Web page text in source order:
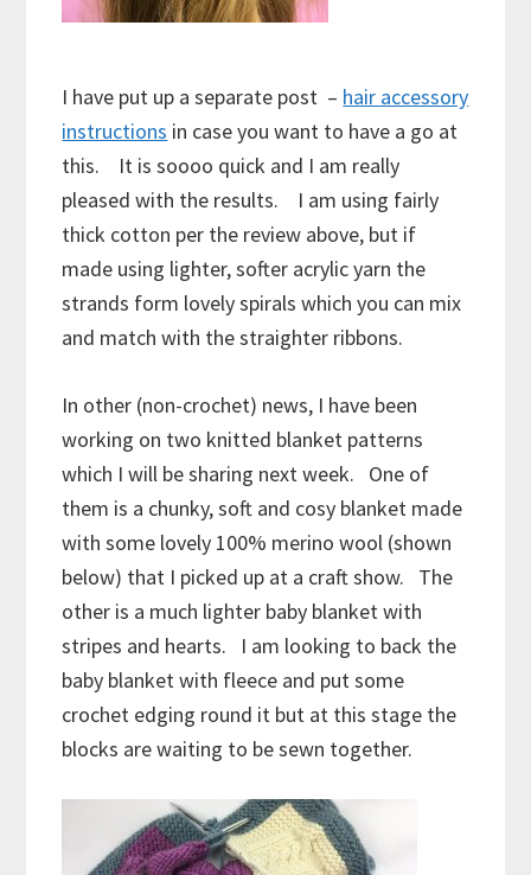
I have put up a separate post – hair accessory
instructions in case you want to have a go at
this. It is soooo quick and I am really
pleased with the results. I am using fairly
thick cotton per the review above, but if
made using lighter, softer acrylic yarn the
strands form lovely spirals which you can mix
and match with the straighter ribbons.
In other (non-crochet) news, I have been
working on two knitted blanket patterns
which I will be sharing next week. One of
them is a chunky, soft and cosy blanket made
with some lovely 100% merino wool (shown
below) that I picked up at a craft show. The
other is a much lighter baby blanket with
stripes and hearts. I am looking to back the
baby blanket with fleece and put some
crochet edging round it but at this stage the
blocks are waiting to be sewn together.